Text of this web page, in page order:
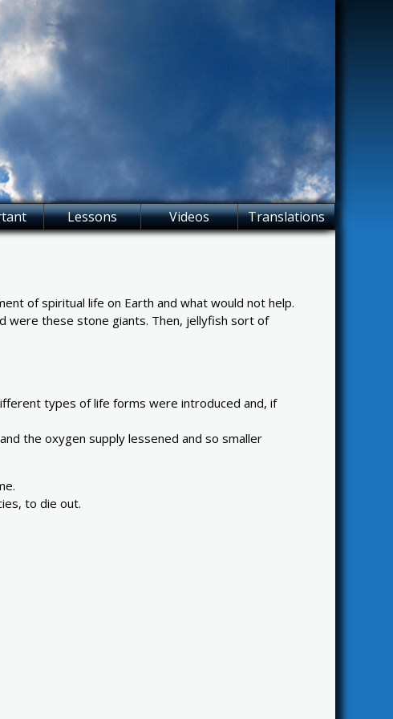
Lessons Videos Translations
of spiritual life on Earth and what would not help.
were these stone giants. Then, jellyfish sort of
types of life forms were introduced and, if
the oxygen supply lessened and so smaller
to die out.